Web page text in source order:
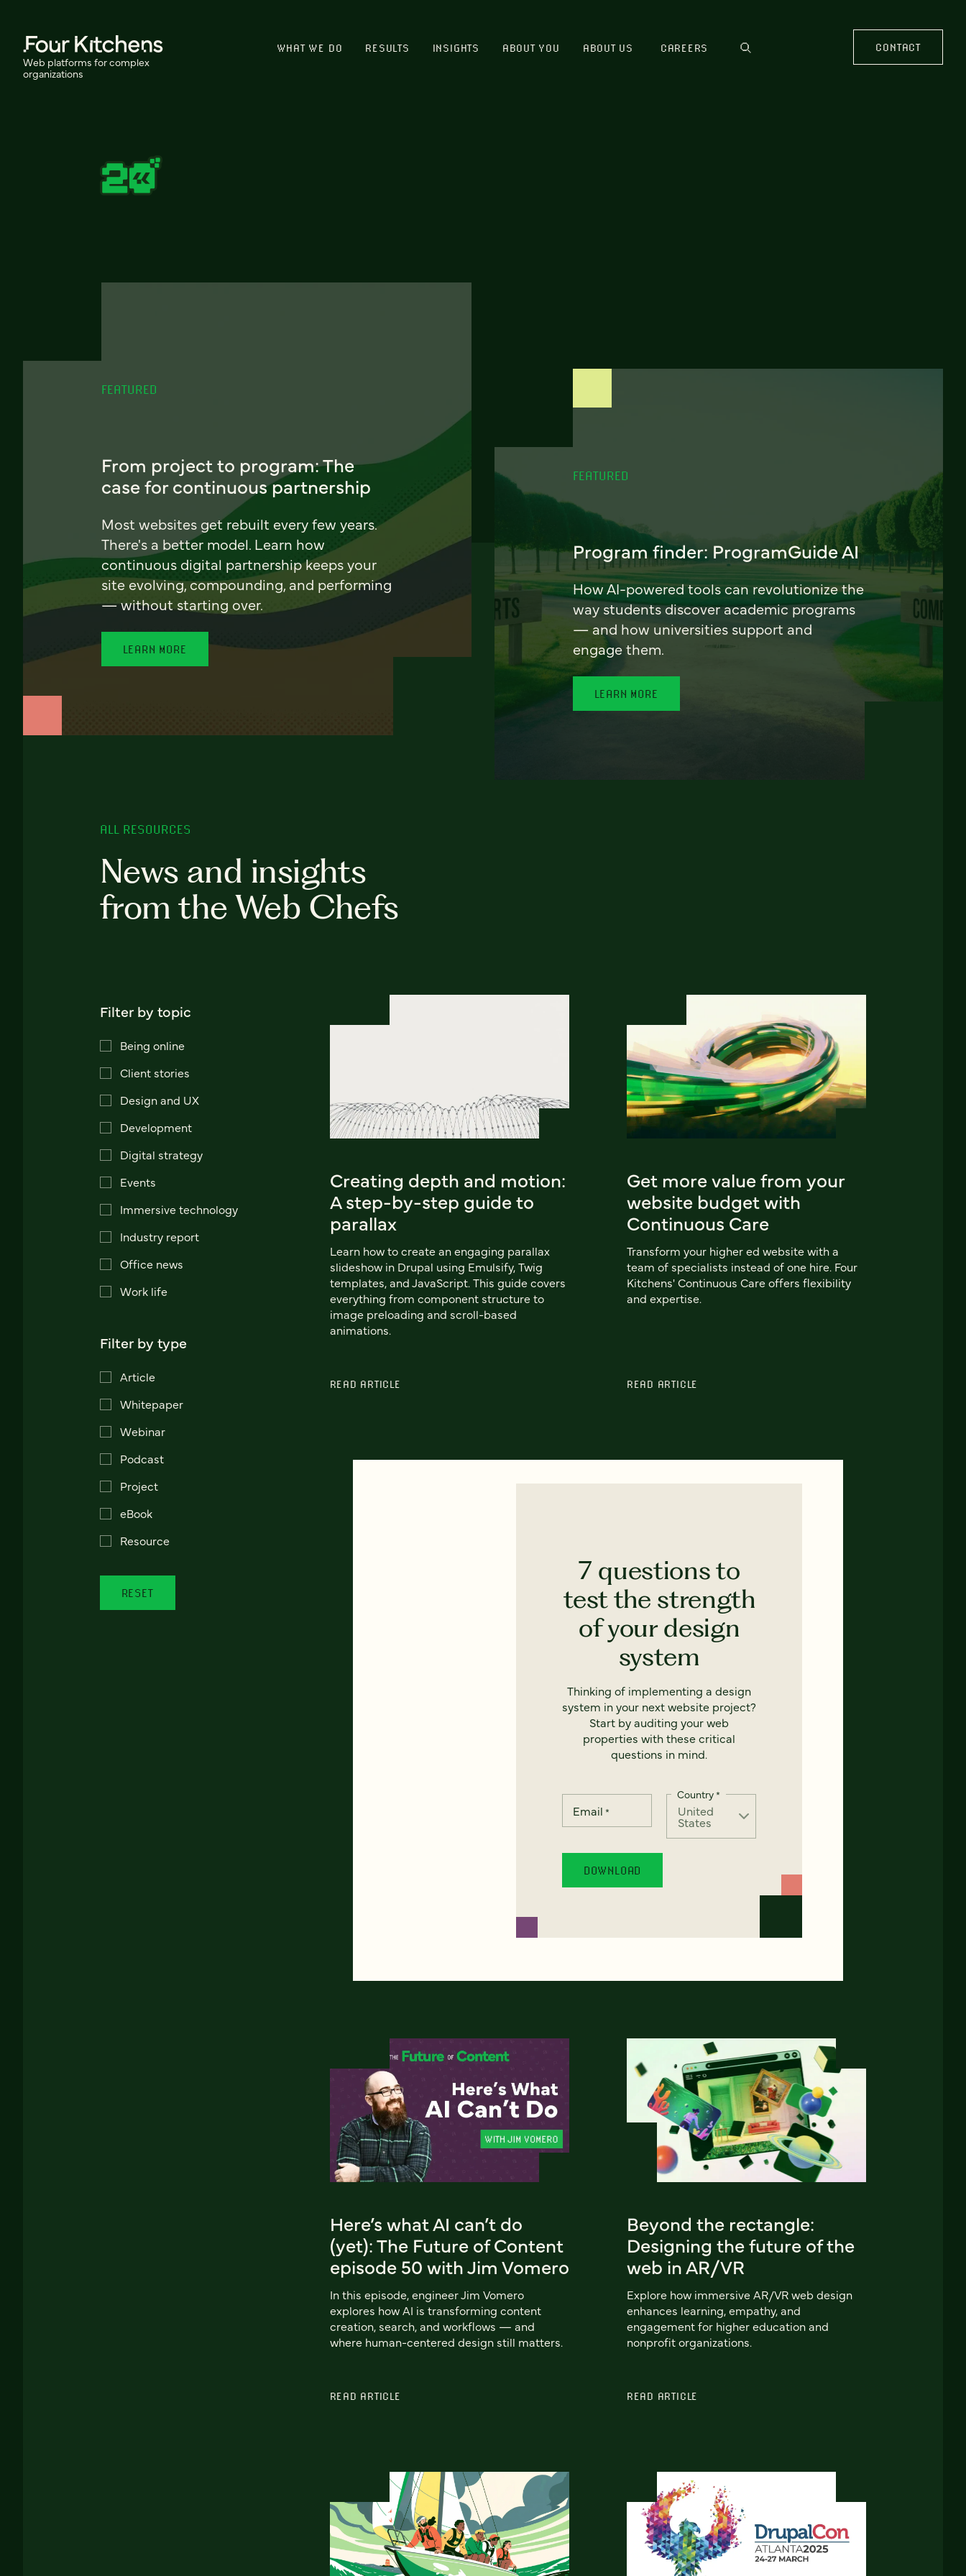
Web platforms for complex
organizations
WHAT WE DO RESULTS INSIGHTS ABOUT YOU ABOUT US CAREERS CONTACT
FEATURED
From project to program: The
case for continuous partnership
Most websites get rebuilt every few years.
There's a better model. Learn how
continuous digital partnership keeps your
site evolving, compounding, and performing
— without starting over.
LEARN MORE
FEATURED
Program finder: ProgramGuide AI
How AI-powered tools can revolutionize the
way students discover academic programs
— and how universities support and
engage them.
LEARN MORE
ALL RESOURCES
News and insights
from the Web Chefs
Filter by topic
Being online
Client stories
Design and UX
Development
Digital strategy
Events
Immersive technology
Industry report
Office news
Work life
Filter by type
Article
Whitepaper
Webinar
Podcast
Project
eBook
Resource
RESET
Creating depth and motion:
A step-by-step guide to
parallax
Learn how to create an engaging parallax
slideshow in Drupal using Emulsify, Twig
templates, and JavaScript. This guide covers
everything from component structure to
image preloading and scroll-based
animations.
READ ARTICLE
Get more value from your
website budget with
Continuous Care
Transform your higher ed website with a
team of specialists instead of one hire. Four
Kitchens' Continuous Care offers flexibility
and expertise.
READ ARTICLE
7 questions to
test the strength
of your design
system
Thinking of implementing a design
system in your next website project?
Start by auditing your web
properties with these critical
questions in mind.
Email *
Country*
Here’s what AI can’t do
(yet): The Future of Content
episode 50 with Jim Vomero
In this episode, engineer Jim Vomero
explores how AI is transforming content
creation, search, and workflows — and
where human-centered design still matters.
READ ARTICLE
Beyond the rectangle:
Designing the future of the
web in AR/VR
Explore how immersive AR/VR web design
enhances learning, empathy, and
engagement for higher education and
nonprofit organizations.
READ ARTICLE